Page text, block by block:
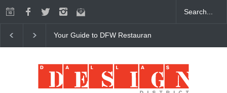
Your Guide to DFW Restaurant Week in the Dallas